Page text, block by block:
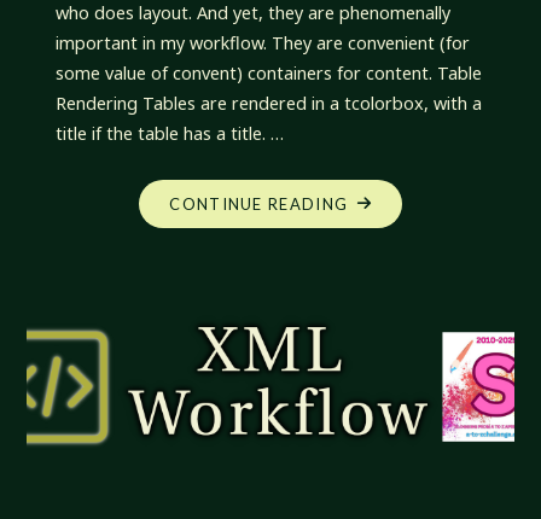
who does layout. And yet, they are phenomenally
important in my workflow. They are convenient (for
some value of convent) containers for content. Table
Rendering Tables are rendered in a tcolorbox, with a
title if the table has a title. …
CONTINUE READING "XML
WORKFLOW: